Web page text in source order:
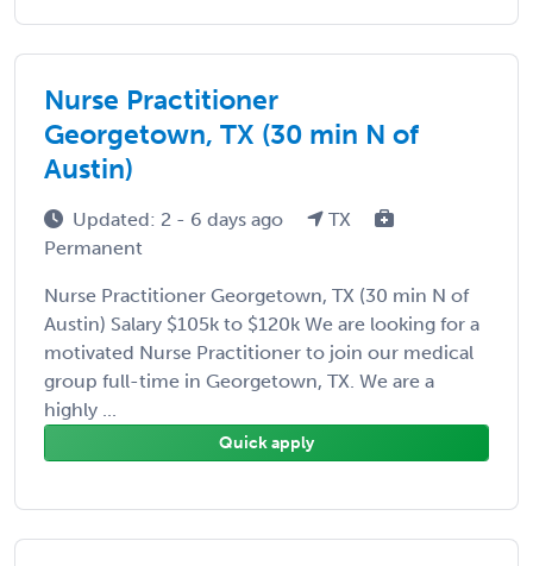
Nurse Practitioner
Georgetown, TX (30 min N of
Austin)
Updated: 2 - 6 days ago
TX
Permanent
Nurse Practitioner Georgetown, TX (30 min N of
Austin) Salary $105k to $120k We are looking for a
motivated Nurse Practitioner to join our medical
group full-time in Georgetown, TX. We are a
highly ...
Quick apply